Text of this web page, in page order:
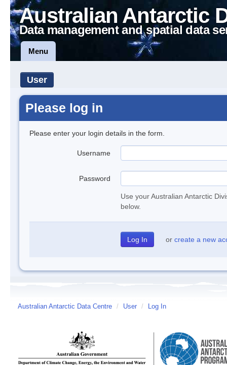
Australian Antarctic
Data management and spatial data
Menu
User
Please log in
Please enter your login details in the form.
Username
Password
Use your Australian Antarctic
below.
or create a new
Australian Antarctic Data Centre / User / Log In